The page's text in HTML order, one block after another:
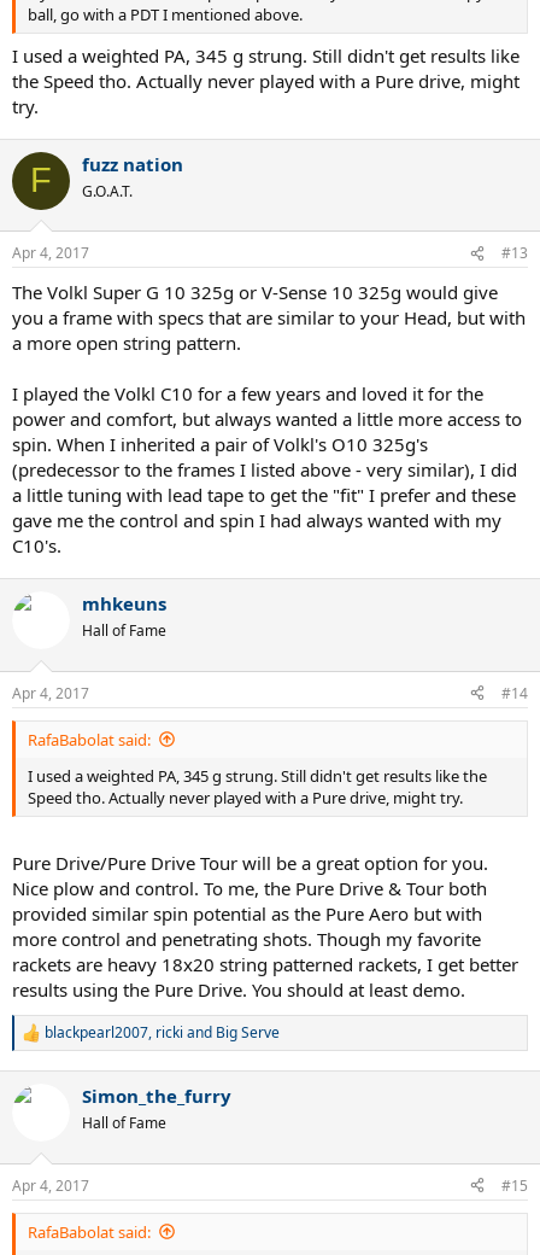
ball, go with a PDT I mentioned above.
I used a weighted PA, 345 g strung. Still didn't get results like
the Speed tho. Actually never played with a Pure drive, might
try.
F fuzz nation
G.O.A.T.
Apr 4, 2017 #13
The Volkl Super G 10 325g or V-Sense 10 325g would give
you a frame with specs that are similar to your Head, but with
a more open string pattern.
I played the Volkl C10 for a few years and loved it for the
power and comfort, but always wanted a little more access to
spin. When I inherited a pair of Volkl's O10 325g's
(predecessor to the frames I listed above - very similar), I did
a little tuning with lead tape to get the "fit" I prefer and these
gave me the control and spin I had always wanted with my
C10's.
mhkeuns
Hall of Fame
Apr 4, 2017 #14
RafaBabolat said:
I used a weighted PA, 345 g strung. Still didn't get results like the
Speed tho. Actually never played with a Pure drive, might try.
Pure Drive/Pure Drive Tour will be a great option for you.
Nice plow and control. To me, the Pure Drive & Tour both
provided similar spin potential as the Pure Aero but with
more control and penetrating shots. Though my favorite
rackets are heavy 18x20 string patterned rackets, I get better
results using the Pure Drive. You should at least demo.
R
c
s
:
blackpearl2007, ricki and Big Serve
Simon_the_furry
Hall of Fame
Apr 4, 2017 #15
RafaBabolat said: